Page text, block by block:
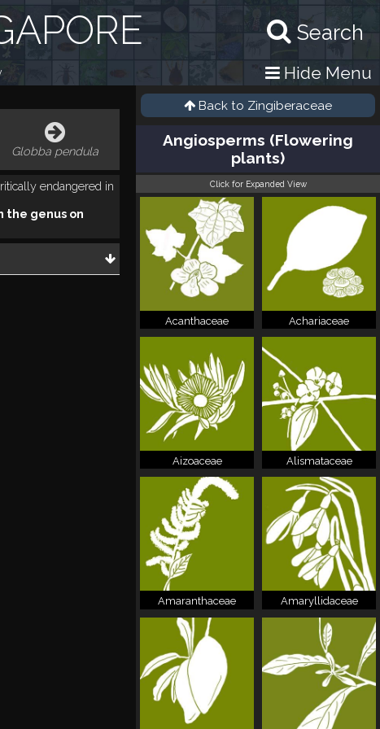
Search
Hide Menu
Globba pendula
endangered in
the genus on
Back to Zingiberaceae
Angiosperms (Flowering
plants)
Click for Expanded View
Acanthaceae Achariaceae
Aizoaceae Alismataceae
Amaranthaceae Amaryllidaceae